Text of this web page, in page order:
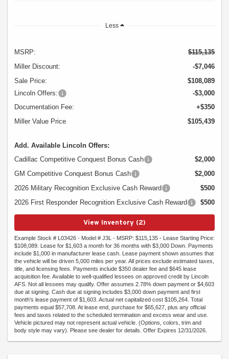
Less
MSRP:
$115,135
Miller Discount:
-$7,046
Sale Price:
$108,089
Lincoln Offers:
-$3,000
Documentation Fee:
+$350
Miller Value Price
$105,439
Add. Available Lincoln Offers:
Cadillac Competitive Conquest Bonus Cash
$2,000
GM Competitive Conquest Bonus Cash
$2,000
2026 Military Recognition Exclusive Cash Reward
$500
2026 First Responder Recognition Exclusive Cash Reward
$500
View Inventory (2)
Example Stock # L03426 - Model # J3L - MSRP: $115,135 - Lease Starting Price:
$108,089. Lease for $1,603 a month for 36 months with $3,000 Down. Payments
include $1,000 in manufacturer lease cash. Lease payment shown assumes that
the vehicle will be driven 5,000 miles per year. All prices exclude estimated taxes,
title, and licensing fees. Payments include $350 dealer fee and $645 lease
acquisition fee. Available to well-qualified lessees on approved credit by Lincoln
AFS. Not all lessees may qualify. Offer assumes 2.78% down payment or $4,603
due at signing. Cash due at signing includes $3,000 down payment and first
month's lease payment of $1,603. Actual net capitalized cost $105,264. Total
payments equal $57,708. At lease end, purchase for $65,627, plus any official
fees and taxes related to the scheduled termination and excess wear and use.
Vehicle pictured may not represent actual vehicle. (Options, colors, trim and
body style may vary). Please see dealer for details. Offer Expires 12/31/2026.